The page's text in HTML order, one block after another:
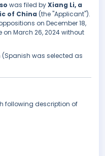
was filed byXiang Li, a
of China (the "Applicant").
on December 18,
on March 26, 2024 without
was selected as
following description of